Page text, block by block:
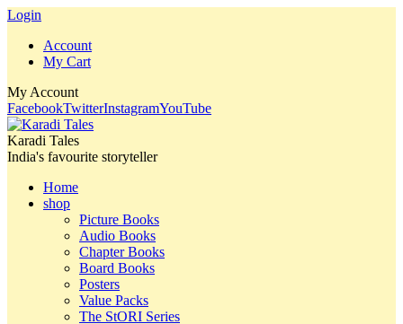
Login
Account
My Cart
My Account
FacebookTwitterInstagramYouTube
Karadi Tales
India's favourite storyteller
Home
shop
Picture Books
Audio Books
Chapter Books
Board Books
Posters
Value Packs
The StORI Series